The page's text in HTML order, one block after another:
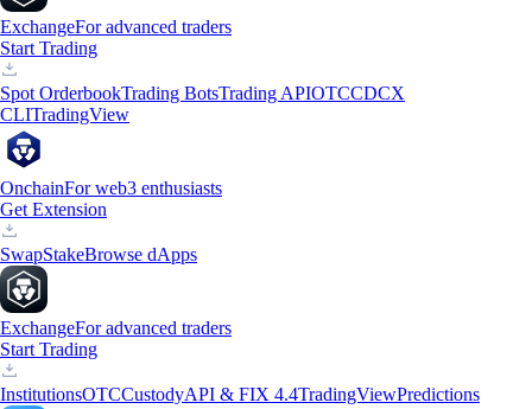
ExchangeFor advanced traders
Start Trading
Spot OrderbookTrading BotsTrading APIOTCCDCX
CLITradingView
OnchainFor web3 enthusiasts
Get Extension
SwapStakeBrowse dApps
ExchangeFor advanced traders
Start Trading
InstitutionsOTCCustodyAPI & FIX 4.4TradingViewPredictions